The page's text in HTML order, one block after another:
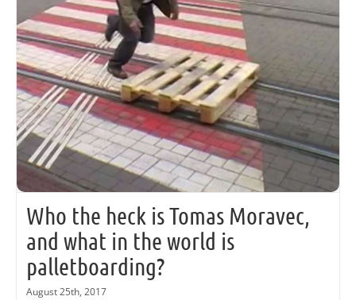
Who the heck is Tomas Moravec,
and what in the world is
palletboarding?
August 25th, 2017